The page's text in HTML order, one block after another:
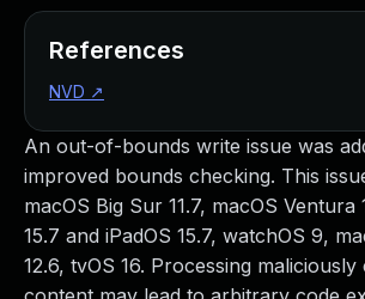
An out-of-bounds write issue was
improved bounds checking. This
macOS Big Sur 11.7, macOS Ventura
15.7 and iPadOS 15.7, watchOS 9,
12.6, tvOS 16. Processing
References
NVD ↗